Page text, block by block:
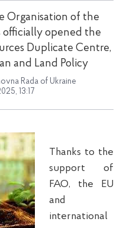
Organisation of the
officially opened the
Duplicate Centre,
and Land Policy
Rada of Ukraine
13:17
Thanks to the
support of
FAO, the EU
and
international